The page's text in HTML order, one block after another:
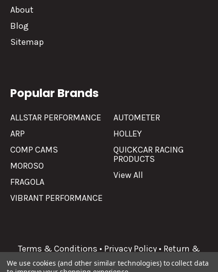
About
Blog
Sitemap
Popular Brands
ALLSTAR PERFORMANCE
ARP
COMP CAMS
MOROSO
FRAGOLA
VIBRANT PERFORMANCE
AUTOMETER
HOLLEY
QUICKCAR RACING
PRODUCTS
View All
Terms & Conditions • Privacy Policy • Return &
Refunds
We use cookies (and other similar technologies) to collect data